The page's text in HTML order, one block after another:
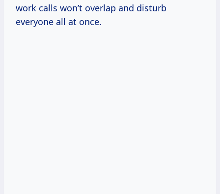
work calls won’t overlap and disturb
everyone all at once.